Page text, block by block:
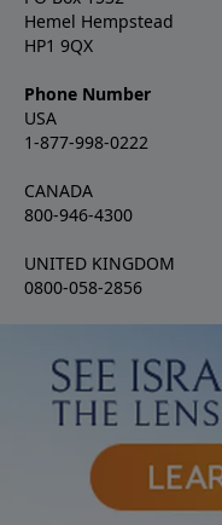
Hemel Hempstead
HP1 9QX
Phone Number
USA
1-877-998-0222
CANADA
800-946-4300
UNITED KINGDOM
0800-058-2856